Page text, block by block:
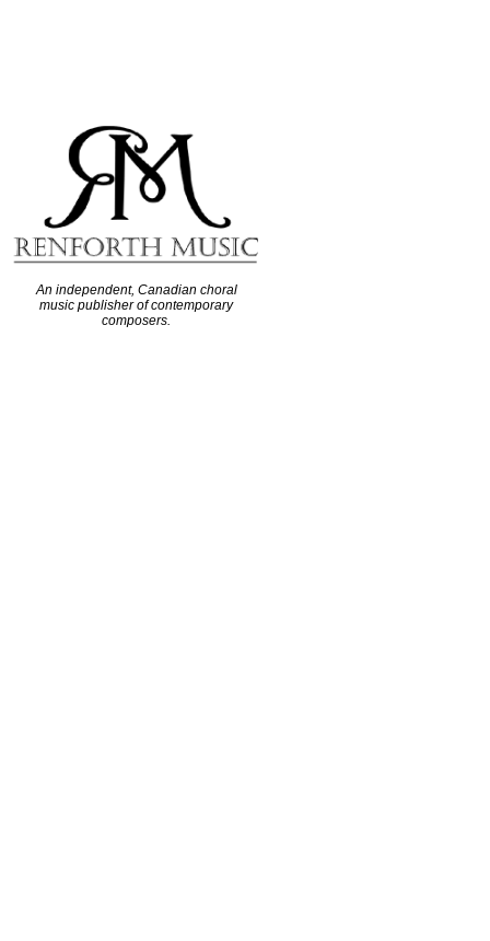
An independent, Canadian choral
music publisher of contemporary
composers.